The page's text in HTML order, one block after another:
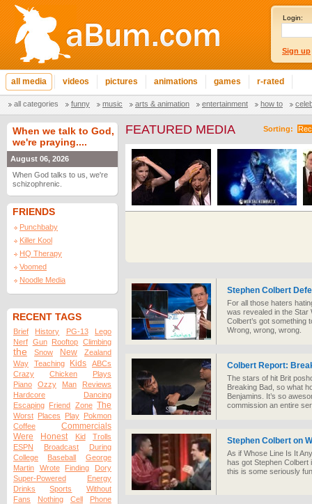
Login:
Sign up
all media videos pictures animations games r-rated
all categories funny music arts & animation entertainment how to
When we talk to God,
we're praying....
August 06, 2026
When God talks to us, we're
schizophrenic.
FRIENDS
Punchbaby
Killer Kool
HQ Therapy
Voomed
Noodle Media
RECENT TAGS
Brief History PG-13
Lego
Nerf Gun Rooftop Climbing
the Snow New
Zealand
Way
Teaching Kids
ABCs
Crazy
Chicken
Plays
Piano
Ozzy Man
Reviews
Hardcore
Dancing
Escaping Friend Zone The
Worst Places Play Pokmon
Coffee
Commercials
Were
Honest Kid
Trolls
ESPN
Broadcast
During
College
Baseball
George
Martin
Wrote Finding
Dory
Super-Powered
Energy
Drinks
Sports
Without
Fans
Nothing Cell
Phone
Sorting:
FEATURED MEDIA
Stephen Colbert
For all those haters
was revealed in the Star
Colbert’s got something
Wrong, wrong, wrong.
Colbert Report:
The stars of hit Brit
Breaking Bad, so what
Benjamins. It’s so
commission an entire
Stephen Colbert on
As if Whose Line Is It
has got Stephen Colbert
this is some seriously